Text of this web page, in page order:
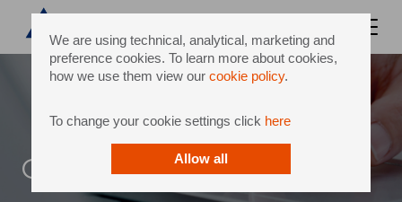
We are using technical, analytical, marketing and
preference cookies. To learn more about cookies,
how we use them view our cookie policy.
To change your cookie settings click here
Allow all
Contact